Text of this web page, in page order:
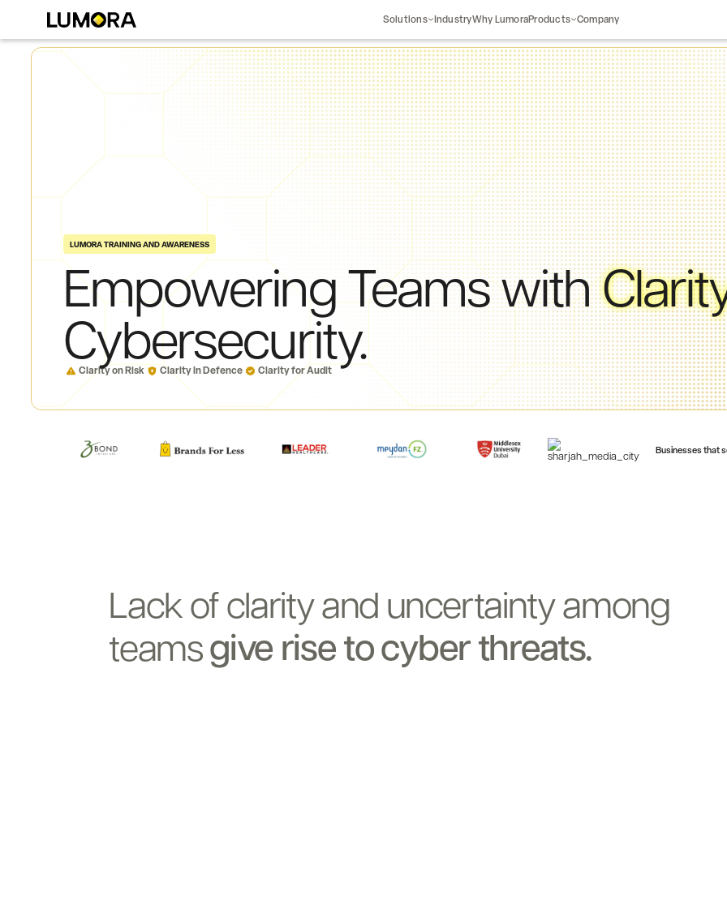
Solutions IndustryWhy LumoraProducts Company
LUMORA TRAINING AND AWARENESS
EmpoweringTeamswith
Cybersecurity.
Clarity on Risk Clarity in Defence Clarity for Audit
Businesses that
Lackofclarityand uncertaintyamong
teamsgive risetocyberthreats.